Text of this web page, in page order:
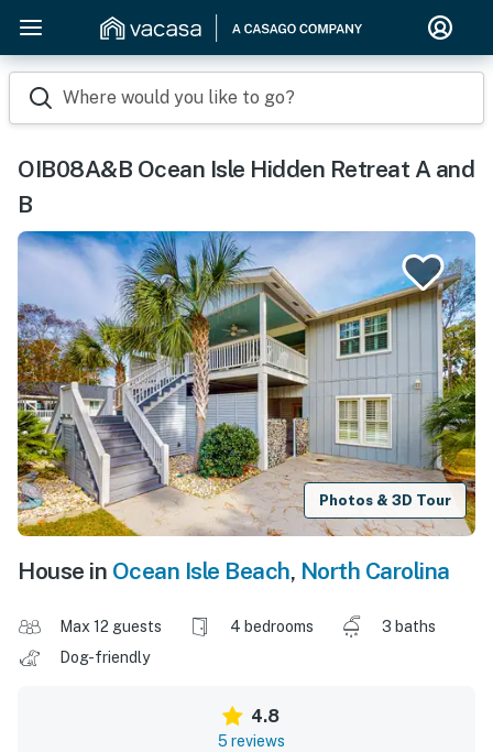
Where would you like to go?
OIB08A&B Ocean Isle Hidden Retreat A and
B
Photos & 3D Tour
House in Ocean Isle Beach, North Carolina
Max 12 guests 4 bedrooms
3 baths
Dog-friendly
4.8
5 reviews